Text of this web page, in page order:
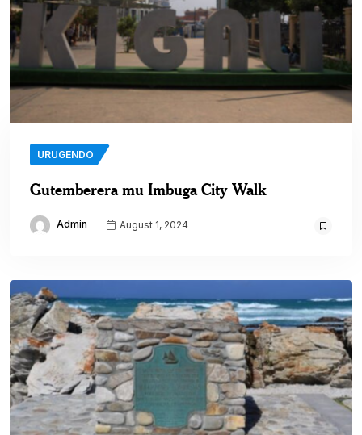
URUGENDO
Gutemberera mu Imbuga City Walk
Admin August 1, 2024